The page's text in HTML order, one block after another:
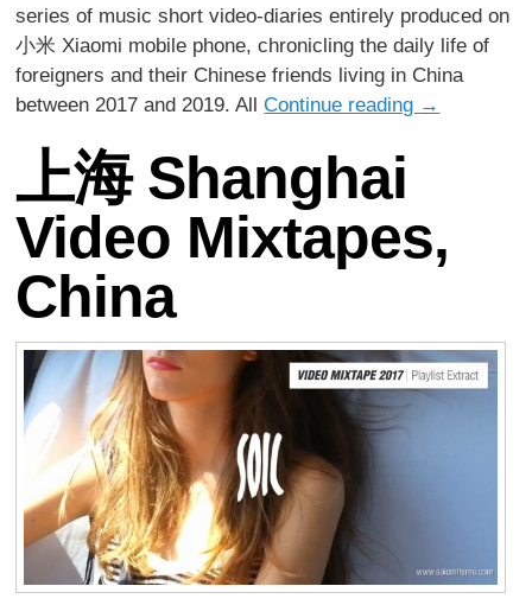
series of music short video-diaries entirely produced on
小米 Xiaomi mobile phone, chronicling the daily life of
foreigners and their Chinese friends living in China
between 2017 and 2019. AllContinue reading →
上海 Shanghai
Video Mixtapes,
China